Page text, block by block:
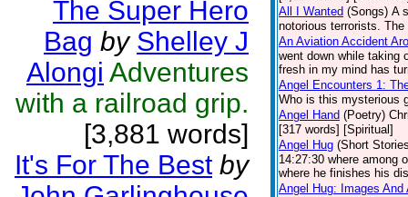
The Super Hero
Bag by Shelley J
Alongi Adventures
with a railroad grip.
[3,881 words]
It's For The Best by
All I Wanted (Songs) A
notorious terrorists.
An Aviation Accident
went down while taking
fresh in my mind has
Angel Encounters 1:
Who is this mysterious
Angel Hand (Poetry)
[317 words] [Spiritual]
Angel Hug (Short
14:27:30 where among
where he finishes his
Angel Hug: Images And